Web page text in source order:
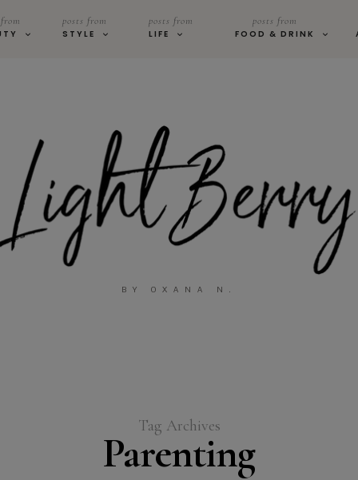
posts from
STYLE
posts from
LIFE
posts from
FOOD & DRINK
BY OXANA N.
Tag Archives
Parenting